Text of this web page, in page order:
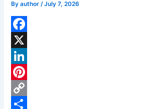
Byauthor/July 7, 2026
F
a
c
e
b
X
L
n
P
C